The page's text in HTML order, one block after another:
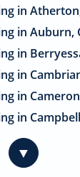
in
in Auburn,
in
in
in
in
in
in Citrus
▼